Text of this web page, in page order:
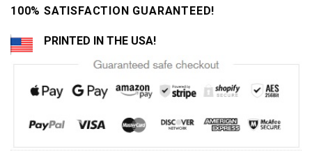
100% SATISFACTION GUARANTEED!
PRINTED IN THE USA!